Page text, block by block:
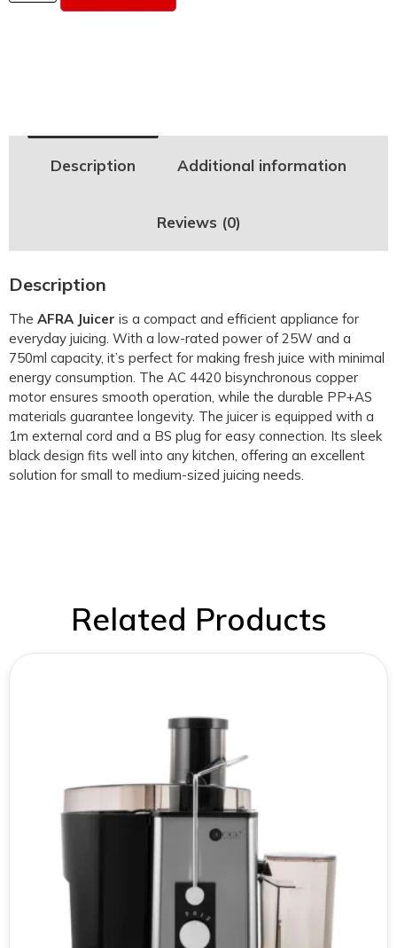
Description Additional information
Reviews (0)
Description
The AFRA Juicer is a compact and efficient appliance for
everyday juicing. With a low-rated power of 25W and a
750ml capacity, it’s perfect for making fresh juice with minimal
energy consumption. The AC 4420 bisynchronous copper
motor ensures smooth operation, while the durable PP+AS
materials guarantee longevity. The juicer is equipped with a
1m external cord and a BS plug for easy connection. Its sleek
black design fits well into any kitchen, offering an excellent
solution for small to medium-sized juicing needs.
Related Products